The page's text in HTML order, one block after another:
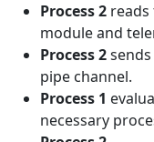
Process 2 reads
module and
Process 2
pipe channel.
Process 1
necessary